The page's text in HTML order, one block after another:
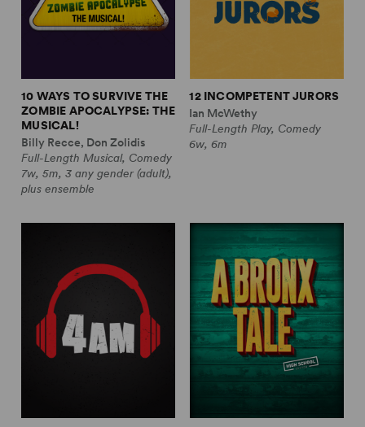
10 WAYS TO SURVIVE THE
ZOMBIE APOCALYPSE: THE
MUSICAL!
Billy Recce, Don Zolidis
Full-Length Musical, Comedy
7w, 5m, 3 any gender (adult),
plus ensemble
12 INCOMPETENT JURORS
Ian McWethy
Full-Length Play, Comedy
6w, 6m